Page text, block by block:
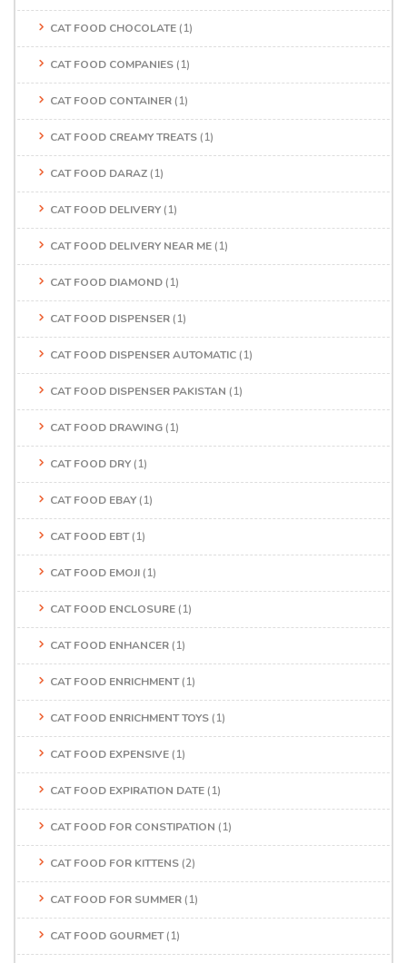
CAT FOOD CHOCOLATE (1)
CAT FOOD COMPANIES (1)
CAT FOOD CONTAINER (1)
CAT FOOD CREAMY TREATS (1)
CAT FOOD DARAZ (1)
CAT FOOD DELIVERY (1)
CAT FOOD DELIVERY NEAR ME (1)
CAT FOOD DIAMOND (1)
CAT FOOD DISPENSER (1)
CAT FOOD DISPENSER AUTOMATIC (1)
CAT FOOD DISPENSER PAKISTAN (1)
CAT FOOD DRAWING (1)
CAT FOOD DRY (1)
CAT FOOD EBAY (1)
CAT FOOD EBT(1)
CAT FOOD EMOJI (1)
CAT FOOD ENCLOSURE (1)
CAT FOOD ENHANCER (1)
CAT FOOD ENRICHMENT(1)
CAT FOOD ENRICHMENT TOYS (1)
CAT FOOD EXPENSIVE (1)
CAT FOOD EXPIRATION DATE (1)
CAT FOOD FOR CONSTIPATION (1)
CAT FOOD FOR KITTENS (2)
CAT FOOD FOR SUMMER (1)
CAT FOOD GOURMET(1)